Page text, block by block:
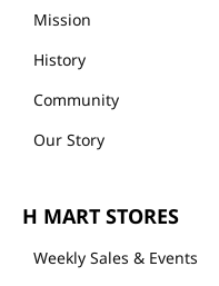
Mission
History
Community
Our Story
H MART STORES
Weekly Sales & Events